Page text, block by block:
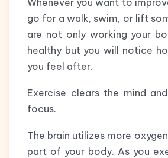
go for a walk, swim, or lift
are not only working your
healthy but you will notice
you feel after.
Exercise clears the mind
focus.
The brain utilizes more
part of your body. As you